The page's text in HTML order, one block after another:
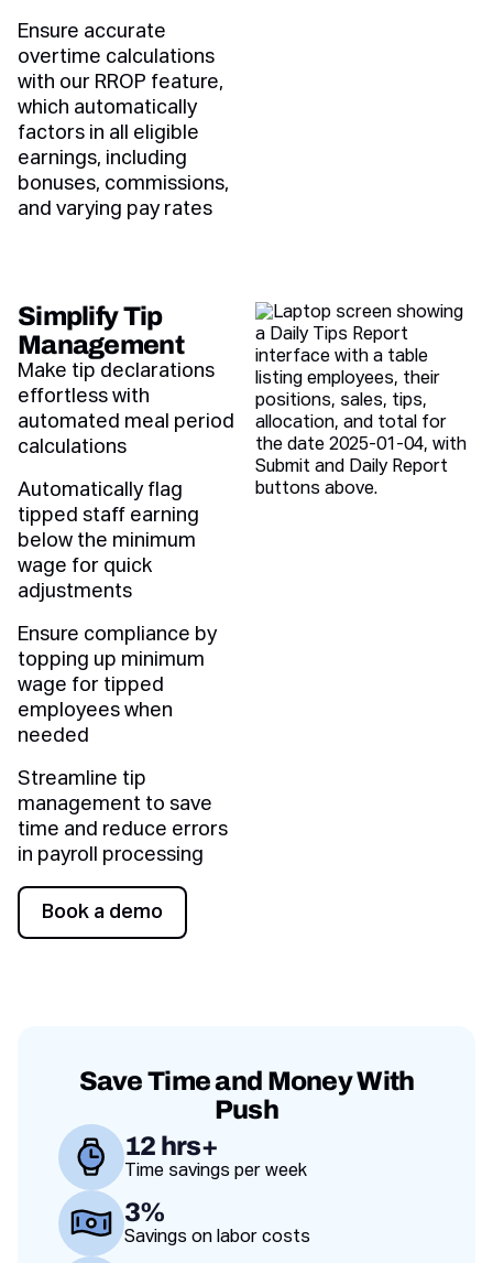
Ensure accurate
overtime calculations
with our RROP feature,
which automatically
factors in all eligible
earnings, including
bonuses, commissions,
and varying pay rates
Simplify Tip
Management
Make tip declarations
effortless with
automated meal period
calculations
Automatically flag
tipped staff earning
below the minimum
wage for quick
adjustments
Ensure compliance by
topping up minimum
wage for tipped
employees when
needed
Streamline tip
management to save
time and reduce errors
in payroll processing
Book a demo
Book a demo
Save Time and Money With
Push
12 hrs+
Time savings per week
3%
Savings on labor costs